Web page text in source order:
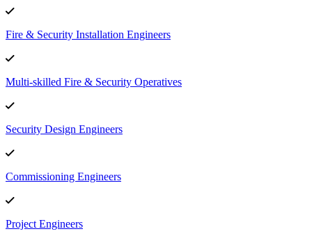
Fire & Security Installation Engineers
Multi-skilled Fire & Security Operatives
Security Design Engineers
Commissioning Engineers
Project Engineers